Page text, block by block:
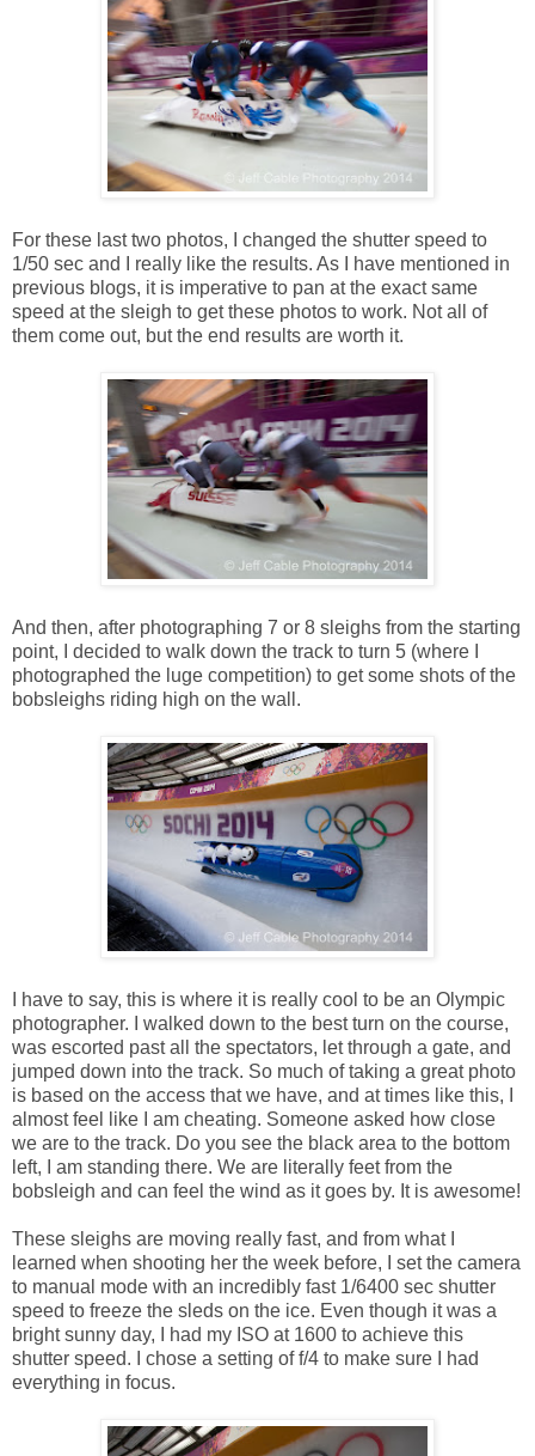
For these last two photos, I changed the shutter speed to
1/50 sec and I really like the results. As I have mentioned in
previous blogs, it is imperative to pan at the exact same
speed at the sleigh to get these photos to work. Not all of
them come out, but the end results are worth it.
And then, after photographing 7 or 8 sleighs from the starting
point, I decided to walk down the track to turn 5 (where I
photographed the luge competition) to get some shots of the
bobsleighs riding high on the wall.
I have to say, this is where it is really cool to be an Olympic
photographer. I walked down to the best turn on the course,
was escorted past all the spectators, let through a gate, and
jumped down into the track. So much of taking a great photo
is based on the access that we have, and at times like this, I
almost feel like I am cheating. Someone asked how close
we are to the track. Do you see the black area to the bottom
left, I am standing there. We are literally feet from the
bobsleigh and can feel the wind as it goes by. It is awesome!
These sleighs are moving really fast, and from what I
learned when shooting her the week before, I set the camera
to manual mode with an incredibly fast 1/6400 sec shutter
speed to freeze the sleds on the ice. Even though it was a
bright sunny day, I had my ISO at 1600 to achieve this
shutter speed. I chose a setting of f/4 to make sure I had
everything in focus.